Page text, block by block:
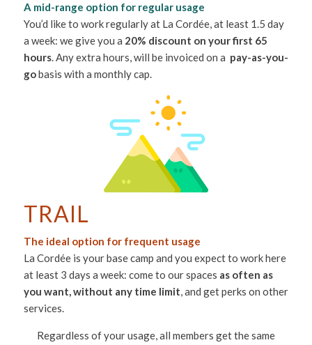
A mid-range option for regular usage
You’d like to work regularly at La Cordée, at least 1.5 day
a week: we give you a 20% discount on your first 65
hours. Any extra hours, will be invoiced on a pay-as-you-
gobasis with a monthly cap.
TRAIL
The ideal option for frequent usage
La Cordée is your base camp and you expect to work here
at least 3 days a week: come to our spaces as often as
you want, without any time limit, and get perks on other
services.
Regardless of your usage, all members get the same